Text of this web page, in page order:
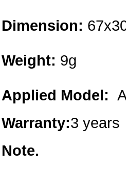
Dimension:
Weight: 9g
Applied Model:
Warranty:3 years
Note.